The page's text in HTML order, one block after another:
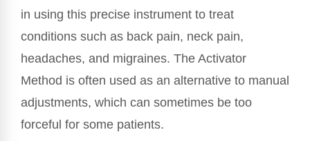
in using this precise instrument to treat
conditions such as back pain, neck pain,
headaches, and migraines. The Activator
Method is often used as an alternative to manual
adjustments, which can sometimes be too
forceful for some patients.